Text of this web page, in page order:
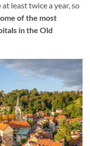
least twice a year, so
of the most
in the Old